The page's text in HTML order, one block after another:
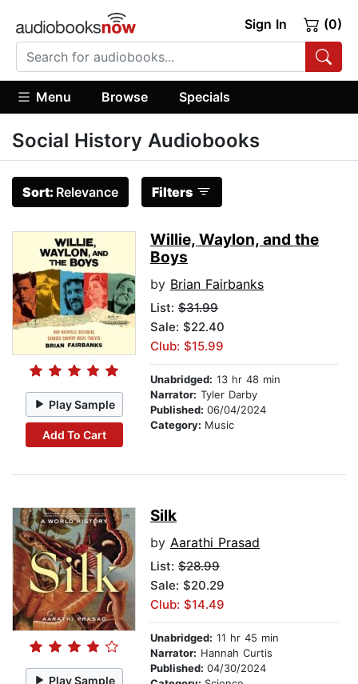
Sign In (0)
Menu Browse Specials
Social History Audiobooks
Sort: Relevance Filters
Play Sample
Add To Cart
Willie, Waylon, and the
Boys
by Brian Fairbanks
List: $31.99
Sale: $22.40
Club: $15.99
Unabridged: 13 hr 48 min
Narrator: Tyler Darby
Published: 06/04/2024
Category: Music
Play Sample
Silk
by Aarathi Prasad
List: $28.99
Sale: $20.29
Club: $14.49
Unabridged: 11 hr 45 min
Narrator: Hannah Curtis
Published: 04/30/2024